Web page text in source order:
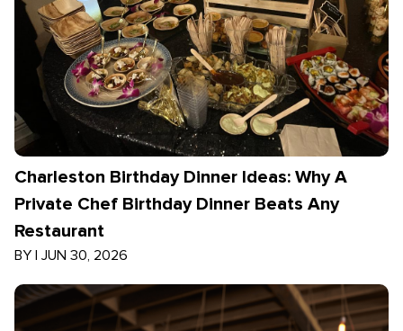
Charleston Birthday Dinner Ideas: Why A
Private Chef Birthday Dinner Beats Any
Restaurant
BY | JUN 30, 2026